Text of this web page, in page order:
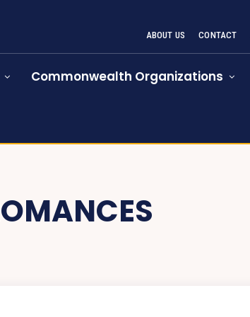
ABOUT US CONTACT
Commonwealth Organizations